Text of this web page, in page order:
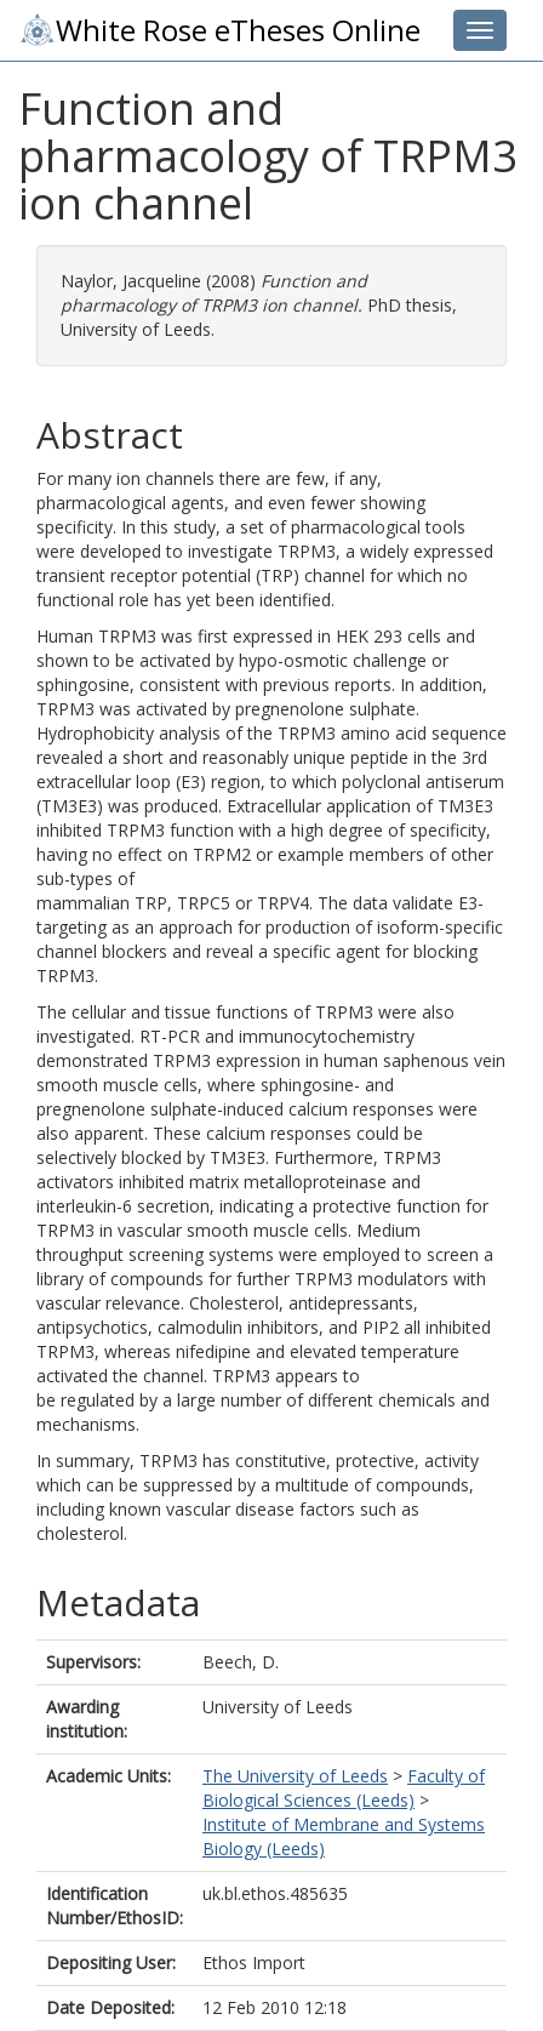
Toggle
White Rose eTheses Online
Function and
pharmacology of TRPM3
ion channel
Naylor, Jacqueline (2008) Function and
pharmacology of TRPM3 ion channel. PhD thesis,
University of Leeds.
Abstract
For many ion channels there are few, if any,
pharmacological agents, and even fewer showing
specificity. In this study, a set of pharmacological tools
were developed to investigate TRPM3, a widely expressed
transient receptor potential (TRP) channel for which no
functional role has yet been identified.
Human TRPM3 was first expressed in HEK 293 cells and
shown to be activated by hypo-osmotic challenge or
sphingosine, consistent with previous reports. In addition,
TRPM3 was activated by pregnenolone sulphate.
Hydrophobicity analysis of the TRPM3 amino acid sequence
revealed a short and reasonably unique peptide in the 3rd
extracellular loop (E3) region, to which polyclonal antiserum
(TM3E3) was produced. Extracellular application of TM3E3
inhibited TRPM3 function with a high degree of specificity,
having no effect on TRPM2 or example members of other
sub-types of
mammalian TRP, TRPC5 or TRPV4. The data validate E3-
targeting as an approach for production of isoform-specific
channel blockers and reveal a specific agent for blocking
TRPM3.
The cellular and tissue functions of TRPM3 were also
investigated. RT-PCR and immunocytochemistry
demonstrated TRPM3 expression in human saphenous vein
smooth muscle cells, where sphingosine- and
pregnenolone sulphate-induced calcium responses were
also apparent. These calcium responses could be
selectively blocked by TM3E3. Furthermore, TRPM3
activators inhibited matrix metalloproteinase and
interleukin-6 secretion, indicating a protective function for
TRPM3 in vascular smooth muscle cells. Medium
throughput screening systems were employed to screen a
library of compounds for further TRPM3 modulators with
vascular relevance. Cholesterol, antidepressants,
antipsychotics, calmodulin inhibitors, and PIP2 all inhibited
TRPM3, whereas nifedipine and elevated temperature
activated the channel. TRPM3 appears to
be regulated by a large number of different chemicals and
mechanisms.
In summary, TRPM3 has constitutive, protective, activity
which can be suppressed by a multitude of compounds,
including known vascular disease factors such as
cholesterol.
Metadata
Supervisors:
Beech, D.
Awarding
institution:
University of Leeds
Academic Units: The University of Leeds > Faculty of
Biological Sciences (Leeds) >
Institute of Membrane and Systems
Biology (Leeds)
Identification
Number/EthosID:
uk.bl.ethos.485635
Depositing User:
Ethos Import
Date Deposited:
12 Feb 2010 12:18